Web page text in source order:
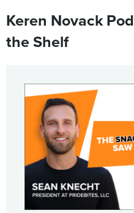
Keren Novack
the Shelf